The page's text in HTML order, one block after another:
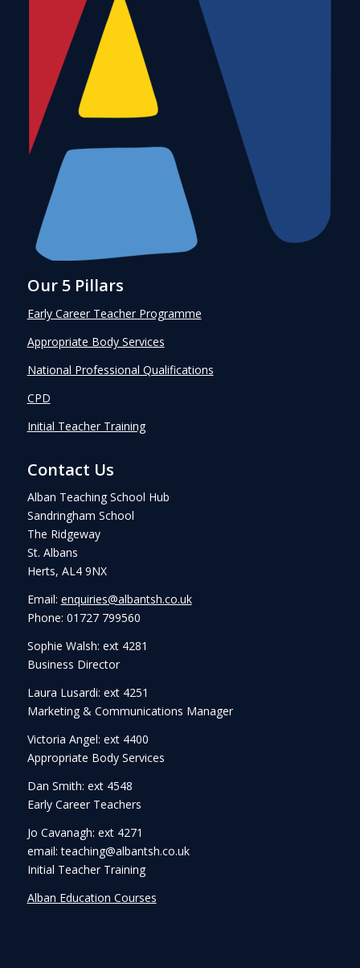
Our 5 Pillars
Early Career Teacher Programme
Appropriate Body Services
National Professional Qualifications
CPD
Initial Teacher Training
Contact Us
Alban Teaching School Hub
Sandringham School
The Ridgeway
St. Albans
Herts, AL4 9NX
Email: enquiries@albantsh.co.uk
Phone: 01727 799560
Sophie Walsh: ext 4281
Business Director
Laura Lusardi: ext 4251
Marketing & Communications Manager
Victoria Angel: ext 4400
Appropriate Body Services
Dan Smith: ext 4548
Early Career Teachers
Jo Cavanagh: ext 4271
email: teaching@albantsh.co.uk
Initial Teacher Training
Alban Education Courses